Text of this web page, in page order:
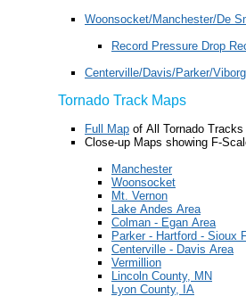
Woonsocket/Manchester/De
Record Pressure Drop
Centerville/Davis/Parker/
Tornado Track Maps
Full Map of All Tornado Tracks
Close-up Maps showing F-
Manchester
Woonsocket
Mt. Vernon
Lake Andes Area
Colman - Egan Area
Parker - Hartford - Sioux
Centerville - Davis Area
Vermillion
Lincoln County, MN
Lyon County, IA